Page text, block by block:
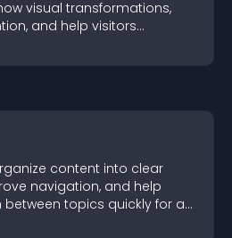
visual transformations,
and help visitors
content into clear
navigation, and help
between topics quickly for a